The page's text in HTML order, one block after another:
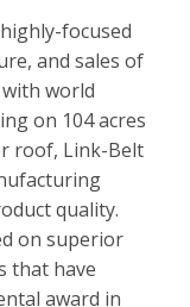
focused
and sales of
world
on 104 acres
roof, Link-Belt
quality.
on superior
that have
award in